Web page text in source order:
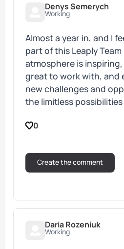
Denys Semerych
Working
Almost a year in, and I
part of this Leaply Team
atmosphere is
great to work with, and
new challenges and
the limitless
0
Daria Rozeniuk
Working